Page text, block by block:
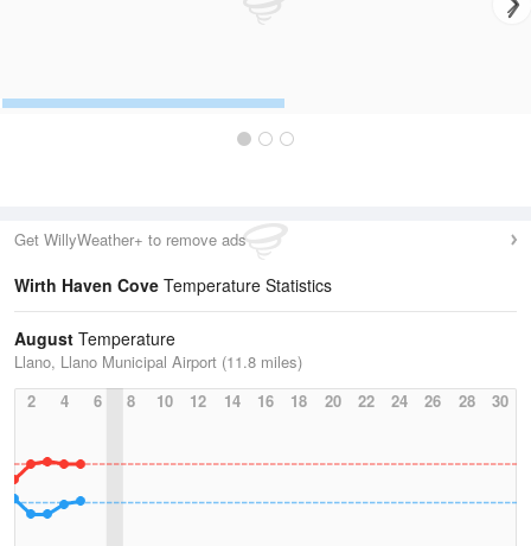
Get WillyWeather+ to remove ads
Wirth Haven Cove Temperature Statistics
August Temperature
Llano, Llano Municipal Airport (11.8 miles)
2
4 6 8 10 12 14 16 18 20 22 24 26 28 30